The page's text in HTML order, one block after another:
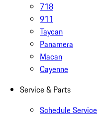
718
911
Taycan
Panamera
Macan
Cayenne
Service & Parts
Schedule Service